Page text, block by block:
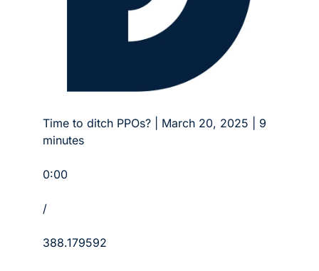
Time to ditch PPOs? | March 20, 2025 | 9
minutes
0:00
/
388.179592